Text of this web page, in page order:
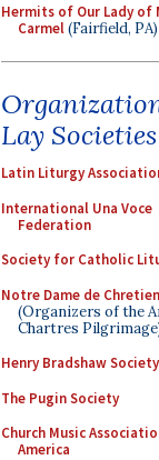
Hermits of Our Lady of
Carmel(Fairfield, PA)
Lay Societies
Latin Liturgy
International Una Voce
Federation
Society for Catholic
Notre Dame de
(Organizers of the
Chartres
Henry Bradshaw Society
The Pugin Society
Church Music
America